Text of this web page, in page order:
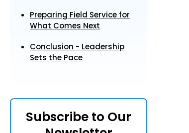
Preparing Field Service for
What Comes Next
Conclusion - Leadership
Sets the Pace
Subscribe to Our